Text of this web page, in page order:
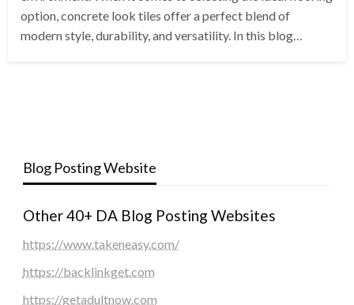
option, concrete look tiles offer a perfect blend of
modern style, durability, and versatility. In this blog…
Blog Posting Website
Other 40+ DA Blog Posting Websites
https://www.takeneasy.com/
https://backlinkget.com
https://getadultnow.com